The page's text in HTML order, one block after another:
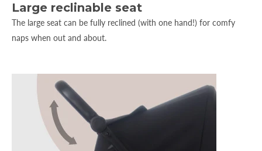
Large reclinable seat
The large seat can be fully reclined (with one hand!) for comfy
naps when out and about.